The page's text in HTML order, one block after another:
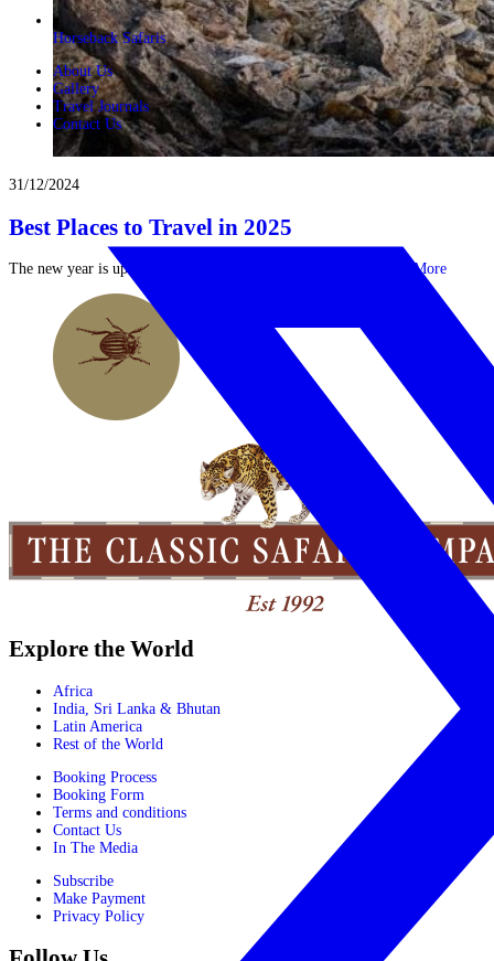
Horseback Safaris
About Us
Gallery
Travel Journals
Contact Us
31/12/2024
Best Places to Travel in 2025
The new year is upon us and 12 months of potential lay ... Read More
Explore the World
Africa
India, Sri Lanka & Bhutan
Latin America
Rest of the World
Booking Process
Booking Form
Terms and conditions
Contact Us
In The Media
Subscribe
Make Payment
Privacy Policy